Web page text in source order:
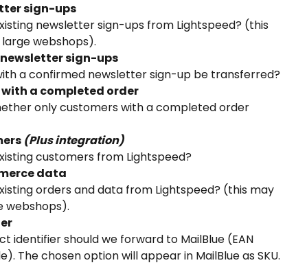
sign-ups
newsletter sign-ups from Lightspeed? (this
webshops).
sign-ups
a confirmed newsletter sign-up be transferred?
a completed order
only customers with a completed order
(Plus integration)
customers from Lightspeed?
data
orders and data from Lightspeed? (this may
webshops).
identifier should we forward to MailBlue (EAN
The chosen option will appear in MailBlue as SKU.